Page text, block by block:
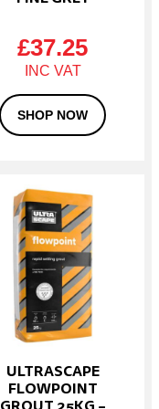
£37.25
SHOP NOW
ULTRASCAPE
FLOWPOINT